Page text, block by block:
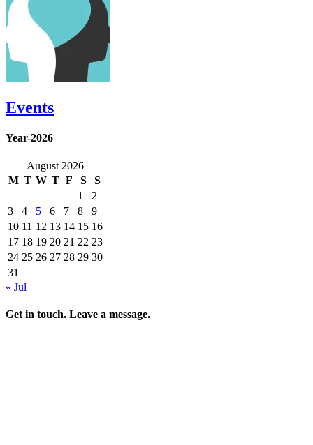
Events
Year-2026
August 2026
M T W T F S
S
1
2
3
4 5 6 7 8
9
10 11 12 13 14 15 16
17 18 19 20 21 22 23
24 25 26 27 28 29 30
31
« Jul
Get in touch. Leave a message.